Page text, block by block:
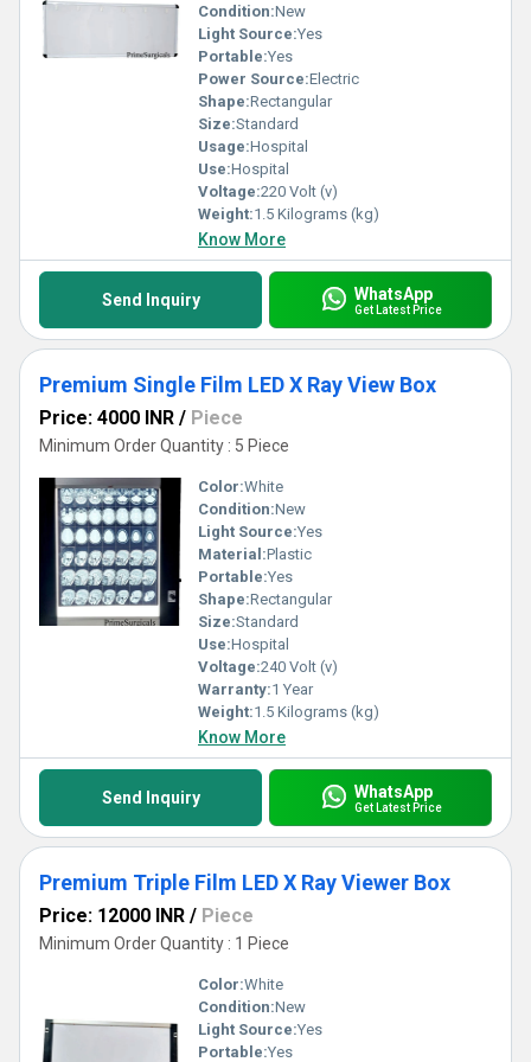
Condition:New
Light Source:Yes
Portable:Yes
Power Source:Electric
Shape:Rectangular
Size:Standard
Usage:Hospital
Use:Hospital
Voltage:220 Volt (v)
Weight:1.5 Kilograms (kg)
Know More
Send Inquiry WhatsApp
Get Latest Price
Premium Single Film LED X Ray View Box
Price: 4000 INR / Piece
Minimum Order Quantity : 5 Piece
Color:White
Condition:New
Light Source:Yes
Material:Plastic
Portable:Yes
Shape:Rectangular
Size:Standard
Use:Hospital
Voltage:240 Volt (v)
Warranty:1 Year
Weight:1.5 Kilograms (kg)
Know More
Send Inquiry WhatsApp
Get Latest Price
Premium Triple Film LED X Ray Viewer Box
Price: 12000 INR / Piece
Minimum Order Quantity : 1 Piece
Color:White
Condition:New
Light Source:Yes
Portable:Yes